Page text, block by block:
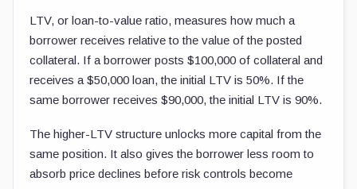
LTV, or loan-to-value ratio, measures how much a
borrower receives relative to the value of the posted
collateral. If a borrower posts $100,000 of collateral and
receives a $50,000 loan, the initial LTV is 50%. If the
same borrower receives $90,000, the initial LTV is 90%.
The higher-LTV structure unlocks more capital from the
same position. It also gives the borrower less room to
absorb price declines before risk controls become